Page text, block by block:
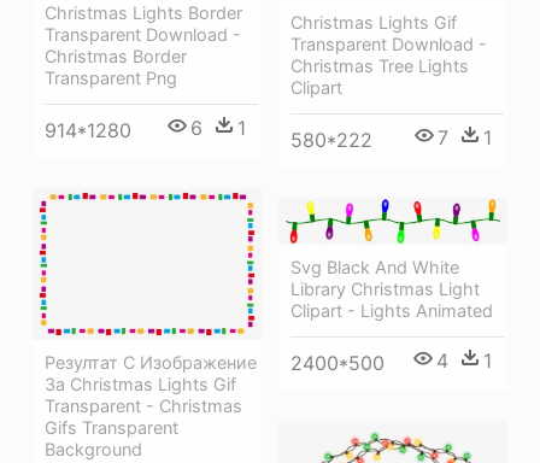
Christmas Lights Border
Transparent Download -
Christmas Border
Transparent Png
914*1280 6 1
Christmas Lights Gif
Transparent Download -
Christmas Tree Lights
Clipart
580*222 7 1
Резултат С Изображение
За Christmas Lights Gif
Transparent - Christmas
Gifs Transparent
Background
Svg Black And White
Library Christmas Light
Clipart - Lights Animated
2400*500 4 1